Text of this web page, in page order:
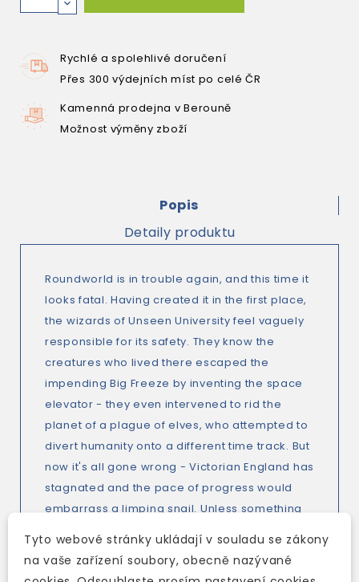
Rychlé a spolehlivé doručení
Přes 300 výdejních míst po celé ČR
Kamenná prodejna v Berouně
Možnost výměny zboží
Popis
Detaily produktu
Roundworld is in trouble again, and this time it
looks fatal. Having created it in the first place,
the wizards of Unseen University feel vaguely
responsible for its safety. They know the
creatures who lived there escaped the
impending Big Freeze by inventing the space
elevator - they even intervened to rid the
planet of a plague of elves, who attempted to
divert humanity onto a different time track. But
now it's all gone wrong - Victorian England has
stagnated and the pace of progress would
embarrass a limping snail. Unless something
to invent spaceflight and the human race will
be turned into ice-pops. Why, though, did
Tyto webové stránky ukládají v souladu se zákony
na vaše zařízení soubory, obecně nazývané